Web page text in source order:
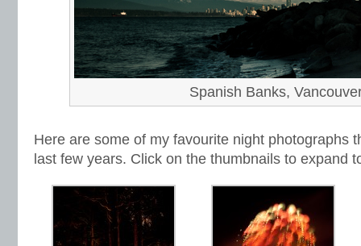
Spanish Banks,
Here are some of my favourite night photographs
last few years. Click on the thumbnails to expand